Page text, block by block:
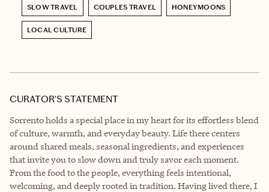
SLOW TRAVEL COUPLES TRAVEL HONEYMOONS
LOCAL CULTURE
CURATOR’S STATEMENT
Sorrento holds a special place in my heart for its effortless blend
of culture, warmth, and everyday beauty. Life there centers
around shared meals, seasonal ingredients, and experiences
that invite you to slow down and truly savor each moment.
From the food to the people, everything feels intentional,
welcoming, and deeply rooted in tradition. Having lived there, I